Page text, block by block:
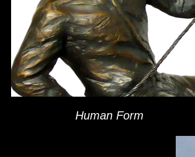
Human Form